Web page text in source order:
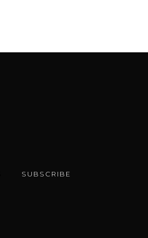
SUBSCRIBE